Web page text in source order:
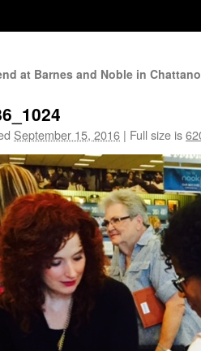
at Barnes and Noble in
September 15, 2016 | Full size is